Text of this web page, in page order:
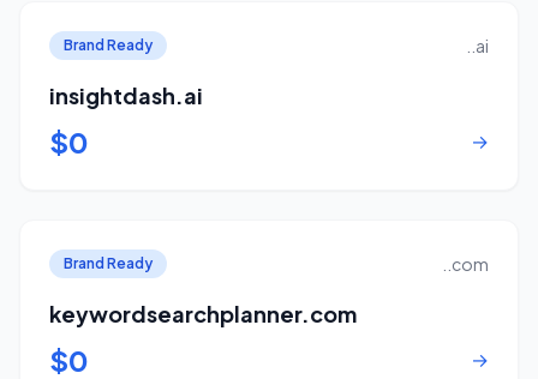
Brand Ready ..ai
insightdash.ai
$0 →
Brand Ready ..com
keywordsearchplanner.com
$0 →